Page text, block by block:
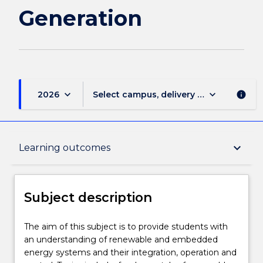
Generation
2026 keyboard_arrow_down Select campus, delivery mode, and
keyboard_arrow_down info
Learning outcomes keyboard_arrow_down
Subject description
Delivery
Subject description
The
aim
of
The aim of this subject is to provide students with
an understanding of renewable and embedded
energy systems and their integration, operation and